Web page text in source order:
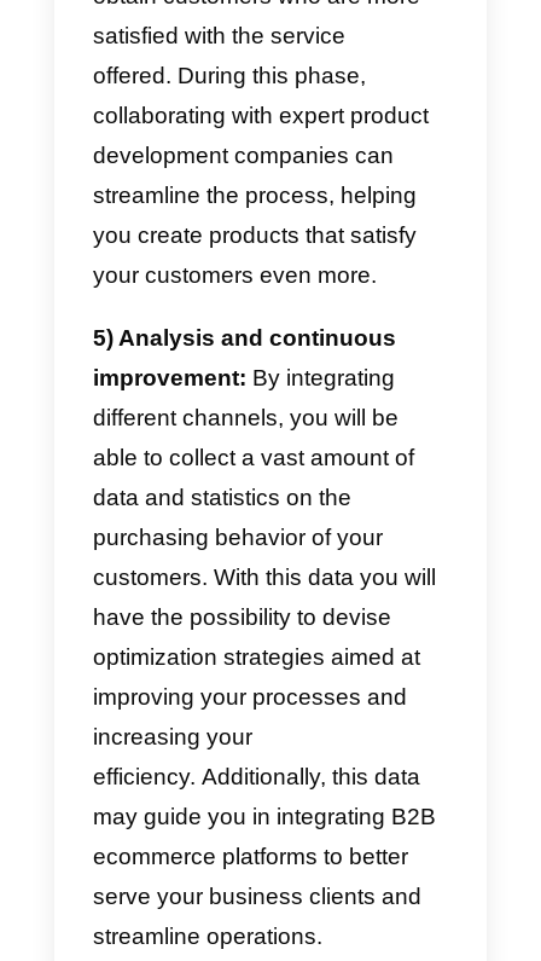
service could be more pleasant,
informal and can make the
difference between a customer
who buys and one who does not.
3) Customer loyalty:
A person
favorite products through any
channel without feeling any
difference, undoubtedly, the most
likely thing is that they prefer to
opt for the company that uses
type of modality, a case in point is
Farmatodo, which has
establishments that are always
capable of making the customer
feel at home.
4) Greater convenience and
flexibility:
Being able to decide